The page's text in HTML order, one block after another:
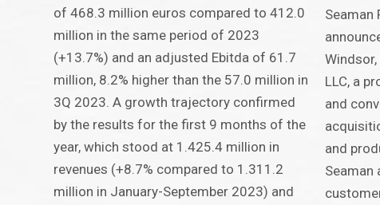
of 468.3 million euros compared to 412.0
million in the same period of 2023
(+13.7%) and an adjusted Ebitda of 61.7
million, 8.2% higher than the 57.0 million in
3Q 2023. A growth trajectory confirmed
by the results for the first 9 months of the
year, which stood at 1.425.4 million in
revenues (+8.7% compared to 1.311.2
million in January-September 2023) and
Seaman
LLC, a
and
and
Seaman